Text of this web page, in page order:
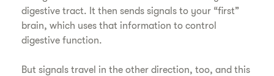
digestive tract. It then sends signals to your “first”
brain, which uses that information to control
digestive function.
But signals travel in the other direction, too, and this